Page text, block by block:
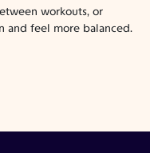
workouts, or
and feel more balanced.